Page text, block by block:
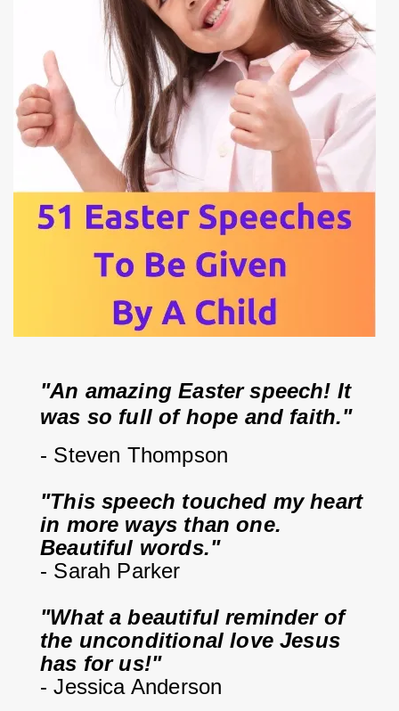
"An amazing Easter speech! It
was so full of hope and faith."
- Steven Thompson
"This speech touched my heart
in more ways than one.
Beautiful words."
- Sarah Parker
"What a beautiful reminder of
the unconditional love Jesus
has for us!"
- Jessica Anderson